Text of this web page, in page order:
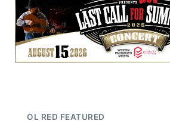
OL RED FEATURED